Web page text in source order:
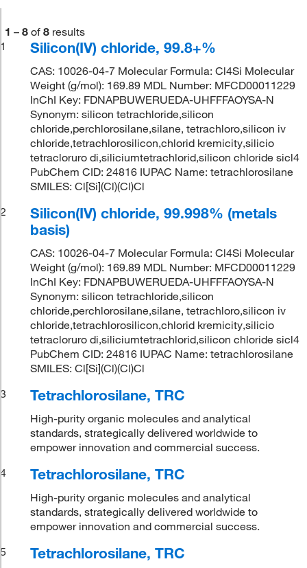
1 – 8 of 8 results
1
Silicon(IV) chloride, 99.8+%
CAS: 10026-04-7 Molecular Formula: Cl4Si Molecular
Weight (g/mol): 169.89 MDL Number: MFCD00011229
InChI Key: FDNAPBUWERUEDA-UHFFFAOYSA-N
Synonym: silicon tetrachloride,silicon
chloride,perchlorosilane,silane, tetrachloro,silicon iv
chloride,tetrachlorosilicon,chlorid kremicity,silicio
tetracloruro di,siliciumtetrachlorid,silicon chloride sicl4
PubChem CID: 24816 IUPAC Name: tetrachlorosilane
SMILES: Cl[Si](Cl)(Cl)Cl
2
Silicon(IV) chloride, 99.998% (metals
basis)
CAS: 10026-04-7 Molecular Formula: Cl4Si Molecular
Weight (g/mol): 169.89 MDL Number: MFCD00011229
InChI Key: FDNAPBUWERUEDA-UHFFFAOYSA-N
Synonym: silicon tetrachloride,silicon
chloride,perchlorosilane,silane, tetrachloro,silicon iv
chloride,tetrachlorosilicon,chlorid kremicity,silicio
tetracloruro di,siliciumtetrachlorid,silicon chloride sicl4
PubChem CID: 24816 IUPAC Name: tetrachlorosilane
SMILES: Cl[Si](Cl)(Cl)Cl
3
Tetrachlorosilane, TRC
High-purity organic molecules and analytical
standards, strategically delivered worldwide to
empower innovation and commercial success.
4
Tetrachlorosilane, TRC
High-purity organic molecules and analytical
standards, strategically delivered worldwide to
empower innovation and commercial success.
5
Tetrachlorosilane, TRC